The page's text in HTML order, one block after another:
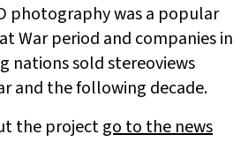
photography was a popular
War period and companies in
nations sold stereoviews
and the following decade.
the projectgo to the news